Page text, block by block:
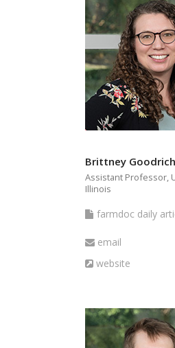
Brittney Goodrich
Assistant Professor,
Illinois
farmdoc
articles
farmdoc daily
Email
email
Website
website